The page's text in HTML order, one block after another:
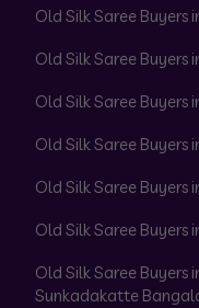
Old Silk Saree Buyers
Old Silk Saree Buyers
Old Silk Saree Buyers
Old Silk Saree Buyers
Old Silk Saree Buyers
Old Silk Saree
Old Silk Saree Buyers
Sunkadakatte